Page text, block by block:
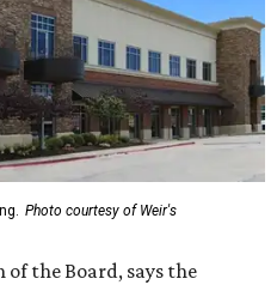
Photo courtesy of Weir's
of the Board, says the